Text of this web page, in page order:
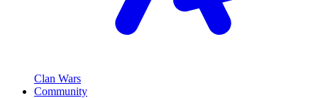
Clan Wars
Community